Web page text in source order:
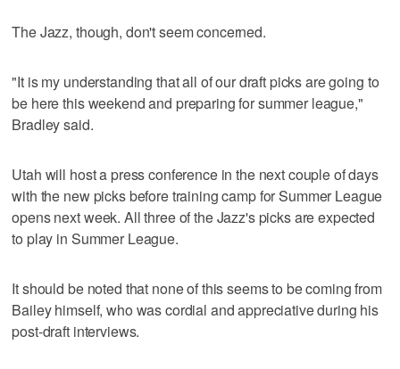
The Jazz, though, don't seem concerned.
"It is my understanding that all of our draft picks are going to
be here this weekend and preparing for summer league,"
Bradley said.
Utah will host a press conference in the next couple of days
with the new picks before training camp for Summer League
opens next week. All three of the Jazz's picks are expected
to play in Summer League.
It should be noted that none of this seems to be coming from
Bailey himself, who was cordial and appreciative during his
post-draft interviews.